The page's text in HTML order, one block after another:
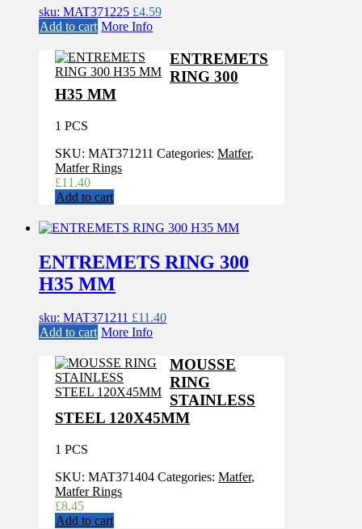
sku: MAT371225 £4.59
Add to cart More Info
ENTREMETS
RING 300
H35 MM
1 PCS
SKU: MAT371211 Categories: Matfer,
Matfer Rings
£11.40
Add to cart
ENTREMETS RING 300
H35 MM
sku: MAT371211 £11.40
Add to cart More Info
MOUSSE
RING
STAINLESS
STEEL 120X45MM
1 PCS
SKU: MAT371404 Categories: Matfer,
Matfer Rings
£8.45
Add to cart